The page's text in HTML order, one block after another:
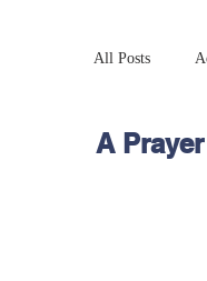
All Posts
Hereford
A